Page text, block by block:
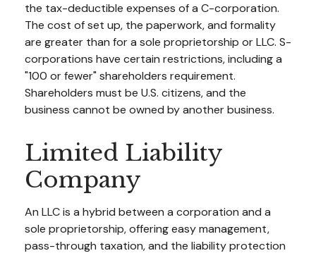
the tax-deductible expenses of a C-corporation.
The cost of set up, the paperwork, and formality
are greater than for a sole proprietorship or LLC. S-
corporations have certain restrictions, including a
"100 or fewer" shareholders requirement.
Shareholders must be U.S. citizens, and the
business cannot be owned by another business.
Limited Liability
Company
An LLC is a hybrid between a corporation and a
sole proprietorship, offering easy management,
pass-through taxation, and the liability protection